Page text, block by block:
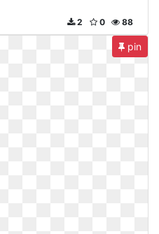
88
0
2
pin